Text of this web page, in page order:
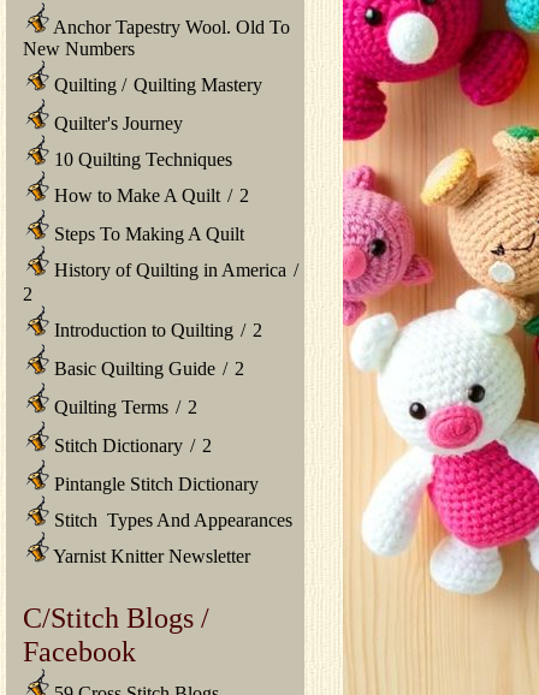
Anchor Tapestry Wool. Old To
New Numbers
Quilting / Quilting Mastery
Quilter's Journey
10 Quilting Techniques
How to Make A Quilt / 2
Steps To Making A Quilt
History of Quilting in America /
2
Introduction to Quilting / 2
Basic Quilting Guide / 2
Quilting Terms / 2
Stitch Dictionary / 2
Pintangle Stitch Dictionary
Stitch Types And Appearances
Yarnist Knitter Newsletter
C/Stitch Blogs /
Facebook